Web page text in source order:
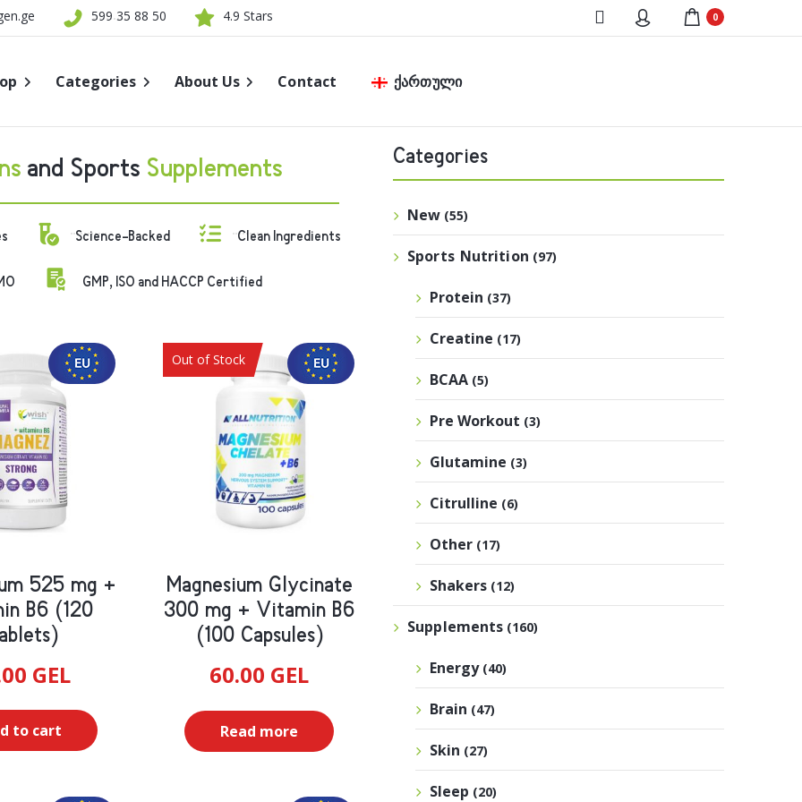
599 35 88 50 4.9 Stars 0
Categories
New
Nutrition
Supplements
Healthy Eating
About Us Contact ქართული
and Sports Supplements
Science-Backed Clean Ingredients
GMP, ISO and HACCP Certified
525 mg +
B6 (120
GEL
to cart
Out of Stock
Magnesium Glycinate
300 mg + Vitamin B6
(100 Capsules)
60.00 GEL
Read more
Categories
New (55)
Sports Nutrition (97)
Protein (37)
Creatine (17)
BCAA (5)
Pre Workout (3)
Glutamine (3)
Citrulline (6)
Other (17)
Shakers (12)
Supplements (160)
Energy (40)
Brain (47)
Skin (27)
Sleep (20)